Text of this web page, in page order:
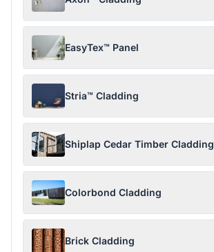
EasyTex™ Panel
Stria™ Cladding
Shiplap Cedar Timber Cladding
Colorbond Cladding
Brick Cladding